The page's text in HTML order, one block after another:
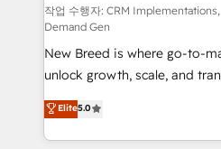
performance advertising via
Expert deployment of Breeze
to automate growth. 🏆 Elite Excellence - 8 platform
accreditations and deep
expertise. - A team of 250+ experts dedicated to
your resilient growth.
작업 수행자: CRM
Demand Gen
New Breed is where go-to-
unlock growth, scale, and
companies activate
customer platform and
Loop Marketing framework
Elite5.0